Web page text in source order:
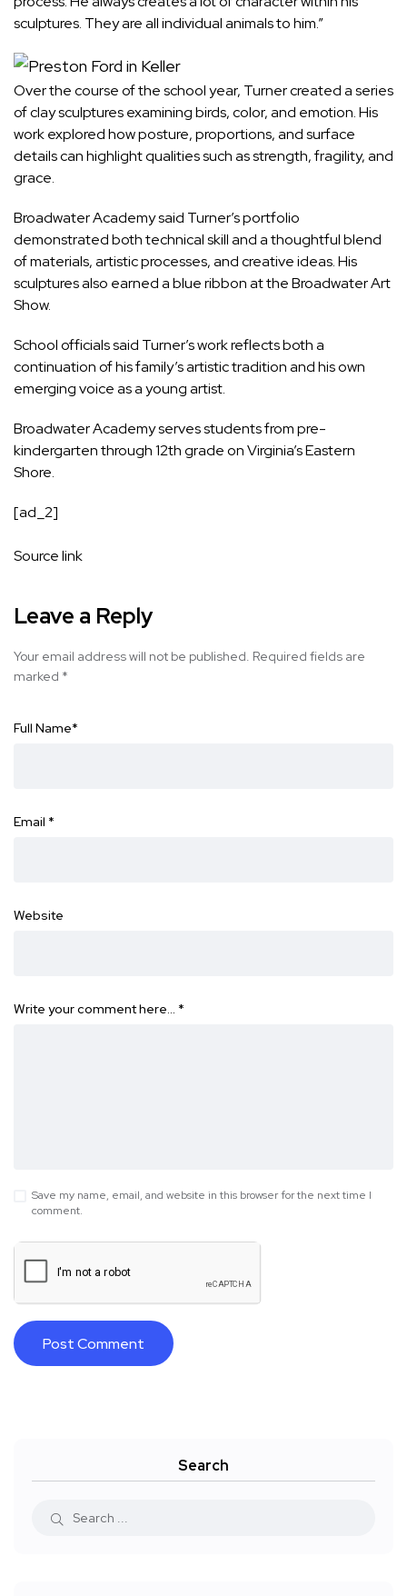
sculptures. They are all individual animals to him.”
Over the course of the school year, Turner created a series
of clay sculptures examining birds, color, and emotion. His
work explored how posture, proportions, and surface
details can highlight qualities such as strength, fragility, and
grace.
Broadwater Academy said Turner’s portfolio
demonstrated both technical skill and a thoughtful blend
of materials, artistic processes, and creative ideas. His
sculptures also earned a blue ribbon at the Broadwater Art
Show.
School officials said Turner’s work reflects both a
continuation of his family’s artistic tradition and his own
emerging voice as a young artist.
Broadwater Academyserves students from pre-
kindergarten through 12th grade on Virginia’s Eastern
Shore.
[ad_2]
Source link
Leave a Reply
Your email address will not be published. Required fields are
marked *
Full Name*
Email *
Website
Write your comment here… *
Save my name, email, and website in this browser for the next time I
comment.
Search